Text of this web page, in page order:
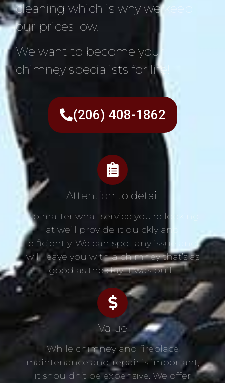
cleaning which is why we keep
our prices low.
We want to become your
chimney specialists for life!
(206) 408-1862
Attention to detail
No matter what service you’re looking
at we’ll provide it quickly and
efficiently. We can spot any issue and
will leave you with a chimney that’s as
good as the day it was built.
Value
While chimney and fireplace
maintenance and repair is important,
it shouldn’t be expensive. We offer